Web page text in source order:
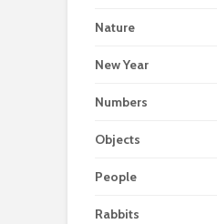
Nature
New Year
Numbers
Objects
People
Rabbits